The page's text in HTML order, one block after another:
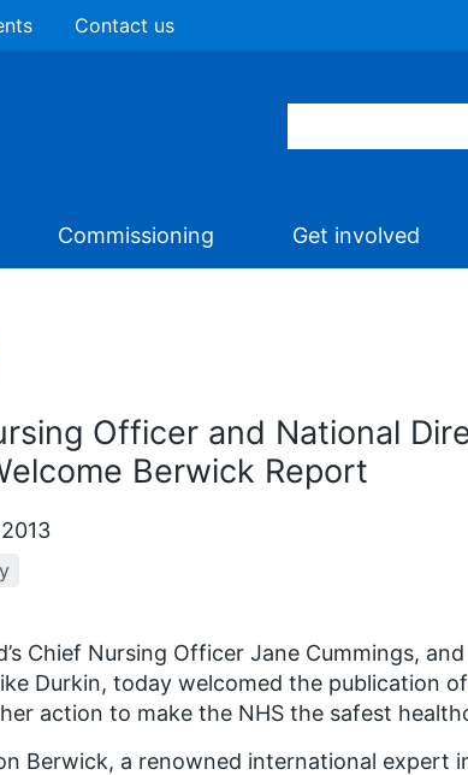
Contact us
Commissioning Get involved
Officer and National
Berwick Report
Chief Nursing Officer Jane Cummings,
Durkin, today welcomed the publication of
action to make the NHS the safest
Berwick, a renowned international expert